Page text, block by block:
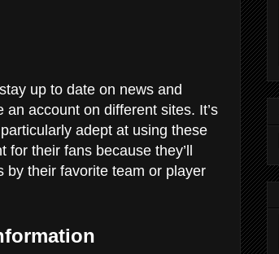
up to date on news and
account on different sites. It’s
adept at using these
their fans because they’ll
by their favorite team or player